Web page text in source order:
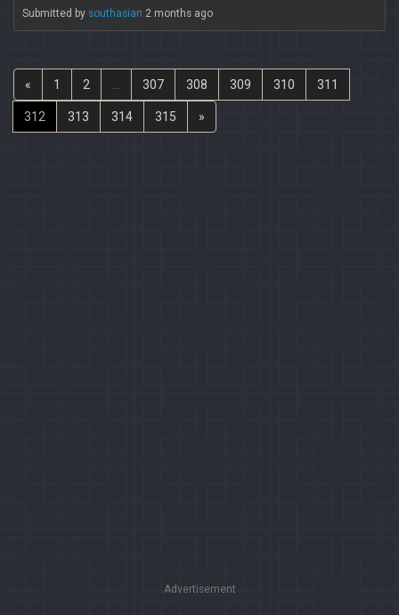
Submitted by southasian 2 months ago
« 1 2 307 308 309 310 311
312 313 314 315 »
Advertisement